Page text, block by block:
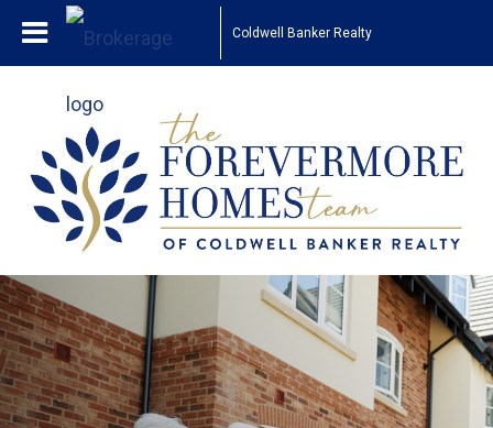
Coldwell Banker Realty